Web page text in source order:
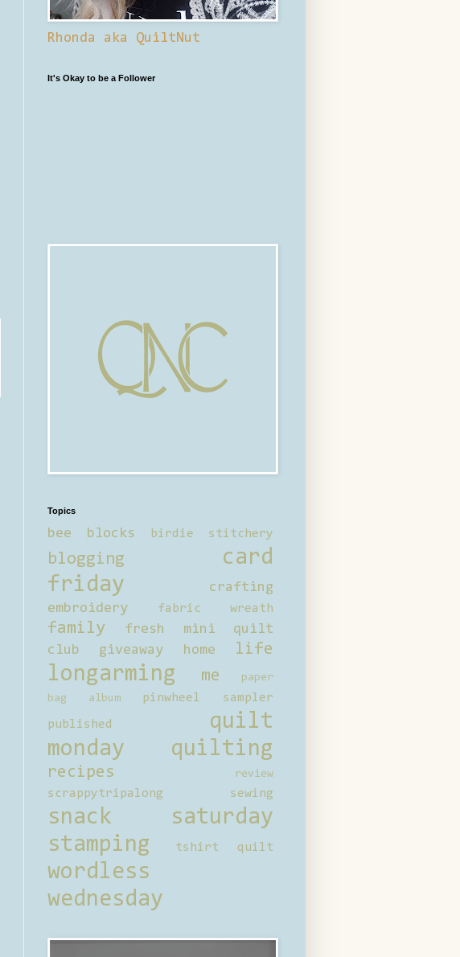
Rhonda aka QuiltNut
It's Okay to be a Follower
Topics
bee blocks birdie stitchery
blogging
card
friday
crafting
embroidery
fabric wreath
family
fresh mini quilt
club
giveaway home life
longarming me
paper
bag album
pinwheel sampler
published
quilt
monday
quilting
recipes review
scrappytripalong sewing
snack saturday
stamping
tshirt quilt
wordless
wednesday